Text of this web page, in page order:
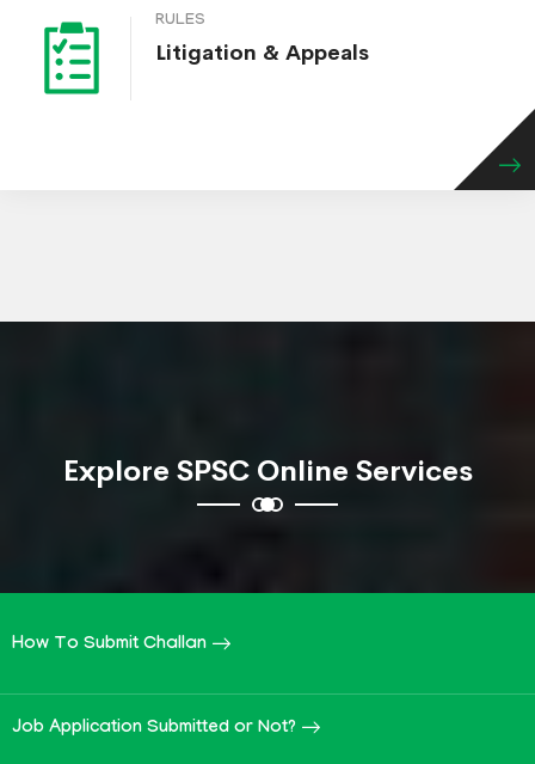
RULES
Litigation & Appeals
Explore SPSC Online Services
How To Submit Challan
Job Application Submitted or Not?